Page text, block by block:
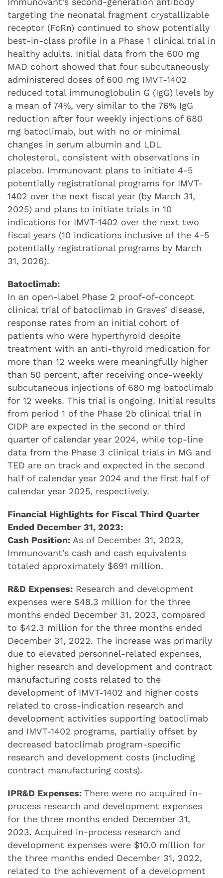
targeting the neonatal fragment crystallizable
receptor (FcRn) continued to show potentially
best-in-class profile in a Phase 1 clinical trial in
healthy adults. Initial data from the 600 mg
MAD cohort showed that four subcutaneously
administered doses of 600 mg IMVT-1402
reduced total immunoglobulin G (IgG) levels by
a mean of 74%, very similar to the 76% IgG
reduction after four weekly injections of 680
mg batoclimab, but with no or minimal
changes in serum albumin and LDL
cholesterol, consistent with observations in
placebo. Immunovant plans to initiate 4-5
potentially registrational programs for IMVT-
1402 over the next fiscal year (by March 31,
2025) and plans to initiate trials in 10
indications for IMVT-1402 over the next two
fiscal years (10 indications inclusive of the 4-5
potentially registrational programs by March
31, 2026).
Batoclimab:
In an open-label Phase 2 proof-of-concept
clinical trial of batoclimab in Graves’ disease,
response rates from an initial cohort of
patients who were hyperthyroid despite
treatment with an anti-thyroid medication for
more than 12 weeks were meaningfully higher
than 50 percent, after receiving once-weekly
subcutaneous injections of 680 mg batoclimab
for 12 weeks. This trial is ongoing. Initial results
from period 1 of the Phase 2b clinical trial in
CIDP are expected in the second or third
quarter of calendar year 2024, while top-line
data from the Phase 3 clinical trials in MG and
TED are on track and expected in the second
half of calendar year 2024 and the first half of
calendar year 2025, respectively.
Financial Highlights for Fiscal Third Quarter
Ended December 31, 2023:
Cash Position: As of December 31, 2023,
Immunovant’s cash and cash equivalents
totaled approximately $691 million.
R&D Expenses: Research and development
expenses were $48.3 million for the three
months ended December 31, 2023, compared
to $42.3 million for the three months ended
December 31, 2022. The increase was primarily
due to elevated personnel-related expenses,
higher research and development and contract
manufacturing costs related to the
development of IMVT-1402 and higher costs
related to cross-indication research and
development activities supporting batoclimab
and IMVT-1402 programs, partially offset by
decreased batoclimab program-specific
research and development costs (including
contract manufacturing costs).
IPR&D Expenses: There were no acquired in-
process research and development expenses
for the three months ended December 31,
2023. Acquired in-process research and
development expenses were $10.0 million for
the three months ended December 31, 2022,
related to the achievement of a development